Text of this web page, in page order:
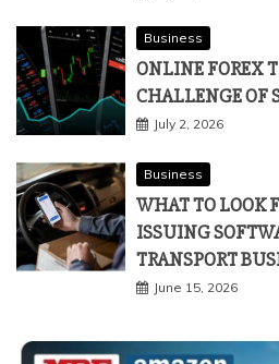
Business
ONLINE FOREX
CHALLENGE OF
July 2, 2026
Business
WHAT TO LOOK
ISSUING
TRANSPORT
June 15, 2026